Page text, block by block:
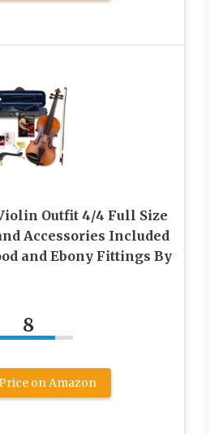
Outfit 4/4 Full Size
Accessories Included
and Ebony Fittings By
8
on Amazon